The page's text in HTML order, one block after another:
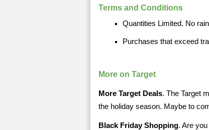
Terms and Conditions
Quantities Limited. No
Purchases that exceed
More on Target
More Target Deals. The Target
the holiday season. Maybe to
Black Friday Shopping. Are